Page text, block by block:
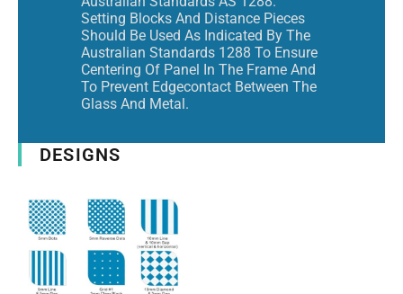
Setting Blocks And Distance Pieces
Should Be Used As Indicated By The
Australian Standards 1288 To Ensure
Centering Of Panel In The Frame And
To Prevent Edgecontact Between The
Glass And Metal.
DESIGNS